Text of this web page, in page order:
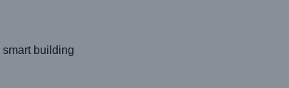
smart building